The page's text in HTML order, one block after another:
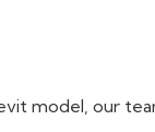
model, our